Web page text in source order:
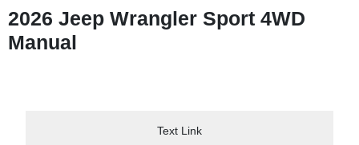
2026 Jeep Wrangler Sport 4WD
Manual
Text Link